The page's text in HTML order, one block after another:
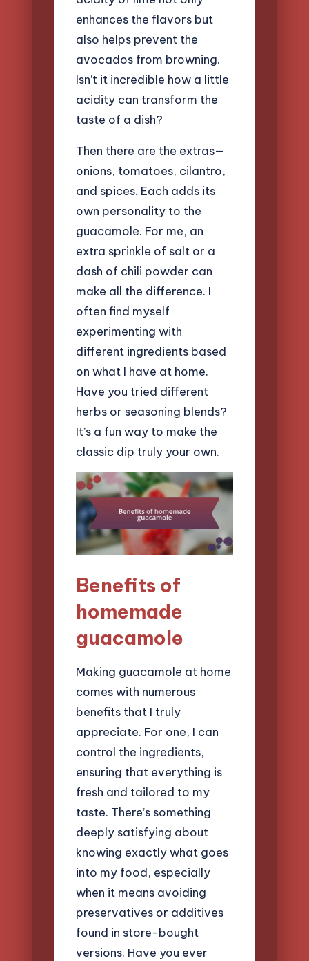
enhances the flavors but
also helps prevent the
avocados from browning.
Isn’t it incredible how a little
acidity can transform the
taste of a dish?
Then there are the extras—
onions, tomatoes, cilantro,
and spices. Each adds its
own personality to the
guacamole. For me, an
extra sprinkle of salt or a
dash of chili powder can
make all the difference. I
often find myself
experimenting with
different ingredients based
on what I have at home.
Have you tried different
herbs or seasoning blends?
It’s a fun way to make the
classic dip truly your own.
Benefits of
homemade
guacamole
Making guacamole at home
comes with numerous
benefits that I truly
appreciate. For one, I can
control the ingredients,
ensuring that everything is
fresh and tailored to my
taste. There’s something
deeply satisfying about
knowing exactly what goes
into my food, especially
when it means avoiding
preservatives or additives
found in store-bought
versions. Have you ever